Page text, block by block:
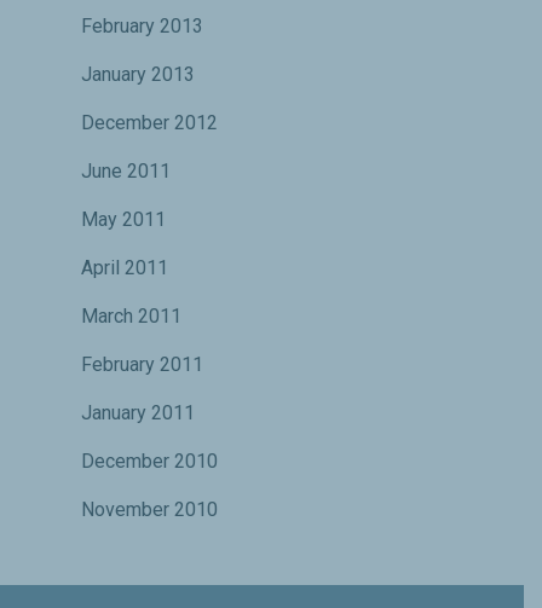
February 2013
January 2013
December 2012
June 2011
May 2011
April 2011
March 2011
February 2011
January 2011
December 2010
November 2010